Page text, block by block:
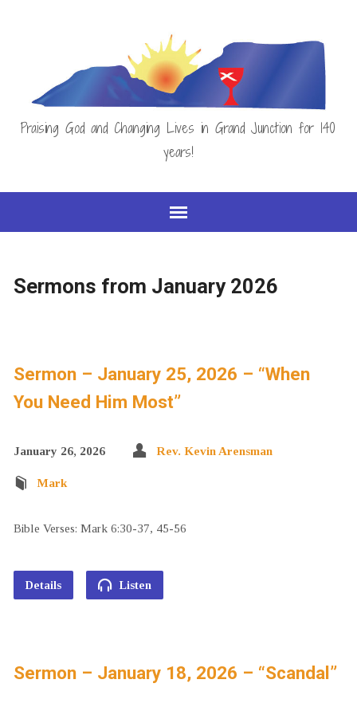
Praising God and Changing Lives in Grand Junction for 140
years!
Sermons from January 2026
Sermon – January 25, 2026 – “When
You Need Him Most”
January 26, 2026 Rev. Kevin Arensman
Mark
Bible Verses: Mark 6:30-37, 45-56
Details Listen
Sermon – January 18, 2026 – “Scandal”